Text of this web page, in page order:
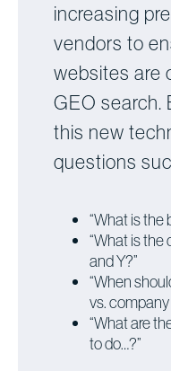
increasing
vendors to
websites are
GEO search.
this new
questions
“What is the
“What is the
and Y?”
“When
vs. company
“What are
to do…?”